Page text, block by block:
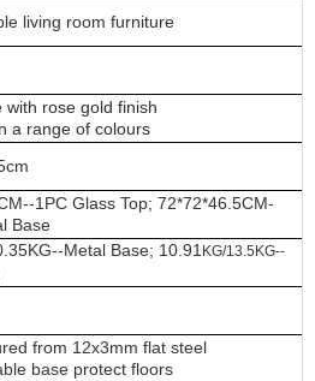
living room furniture
with rose gold finish
a range of colours
1PC Glass Top; 72*72*46.5CM-
Base
Metal Base; 10.91 KG/13.5KG--
from 12x3mm flat steel
base protect floors